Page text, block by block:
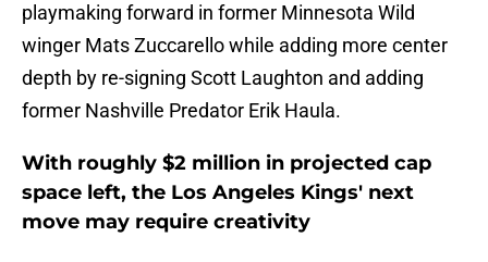
playmaking forward in former Minnesota Wild
winger Mats Zuccarello while adding more center
depth by re-signing Scott Laughton and adding
former Nashville Predator Erik Haula.
With roughly $2 million in projected cap
space left, the Los Angeles Kings' next
move may require creativity